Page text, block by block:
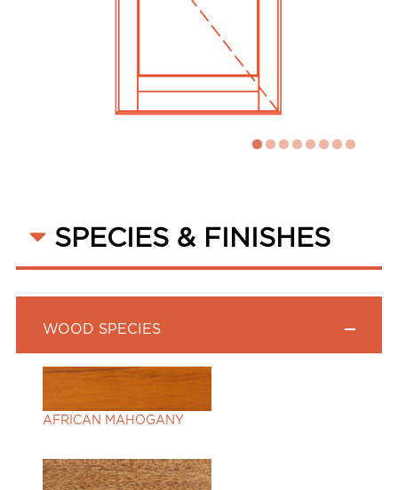
SPECIES & FINISHES
WOOD SPECIES
AFRICAN MAHOGANY